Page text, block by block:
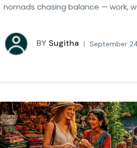
nomads chasing balance — work,
BY Sugitha September